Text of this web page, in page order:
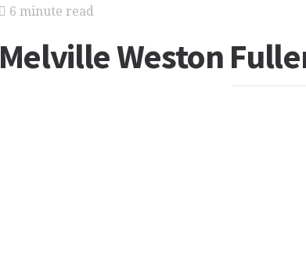
6 minute read
Melville Weston